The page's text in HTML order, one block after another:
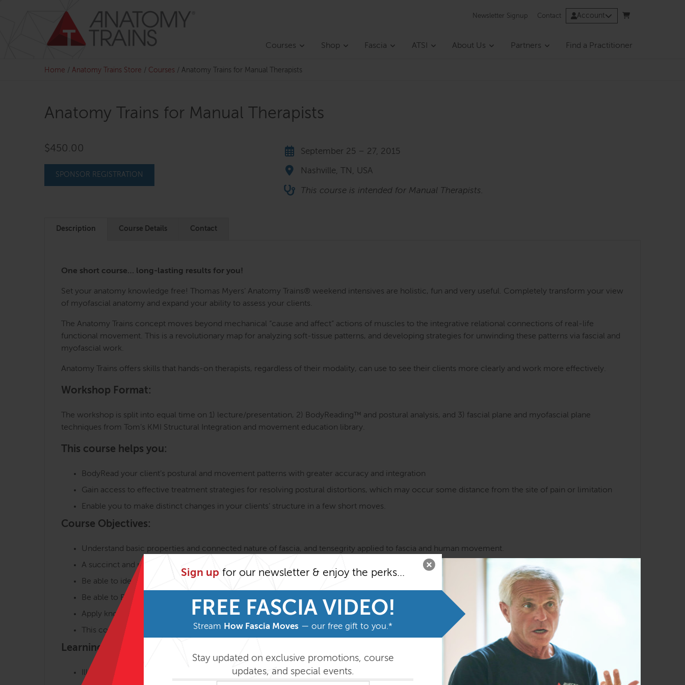
Sign up for our newsletter & enjoy the perks...
FREE FASCIA VIDEO!
Stream How Fascia Moves — our free gift to you.*
Stay updated on exclusive promotions, course
updates, and special events.
Newsletter Signup Contact Account
Courses Shop Fascia ATSI About Us Partners Find a Practitioner
Home / Anatomy Trains Store / Courses / Anatomy Trains for Manual Therapists
Anatomy Trains for Manual Therapists
$450.00
SPONSOR REGISTRATION
September 25 – 27, 2015
Nashville, TN, USA
This course is intended for Manual Therapists.
Description Course Details Contact
One short course… long-lasting results for you!
Set your anatomy knowledge free! Thomas Myers’ Anatomy Trains® weekend intensives are holistic, fun and very useful. Completely transform your view
of myofascial anatomy and expand your ability to assess your clients.
The Anatomy Trains concept moves beyond mechanical “cause and affect” actions of muscles to the integrative relational connections of real-life
functional movement. This is a revolutionary map for analyzing soft-tissue patterns, and developing strategies for unwinding these patterns via fascial and
myofascial work.
Anatomy Trains offers skills that hands-on therapists, regardless of their modality, can use to see their clients more clearly and work more effectively.
Workshop Format:
The workshop is split into equal time on 1) lecture/presentation, 2) BodyReading™ and postural analysis, and 3) fascial plane and myofascial plane
techniques from Tom’s KMI Structural Integration and movement education library.
This course helps you:
BodyRead your client’s postural and movement patterns with greater accuracy and integration
Gain access to effective treatment strategies for resolving postural distortions, which may occur some distance from the site of pain or limitation
Enable you to make distinct changes in your clients’ structure in a few short moves.
Course Objectives:
Understand basic properties and connected nature of fascia, and tensegrity applied to fascia and human movement.
A succinct and relevant introduction to geometry/character of the connective tissue, and the topology of fascial planes
Be able to identify and trace the 6 major and 6 supplemental fascial meridians along which movement, tension, and postural distortion travel
Be able to BodyRead™ postural patterns based on analysis of Anatomy Trains lines
Apply knowledge to construct a bodywork session appropriate for the specific pattern of each client
This course also serves as a prerequisite for entry in the KMI 500-hour Certification Training
Learning Environment:
Illustrated lecture